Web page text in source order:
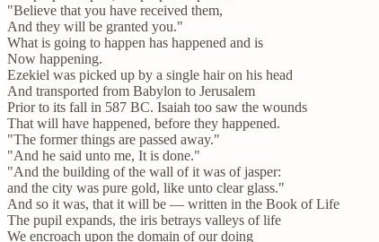
"Believe that you have received them,
And they will be granted you."
What is going to happen has happened and is
Now happening.
Ezekiel was picked up by a single hair on his head
And transported from Babylon to Jerusalem
Prior to its fall in 587 BC. Isaiah too saw the wounds
That will have happened, before they happened.
"The former things are passed away."
"And he said unto me, It is done."
"And the building of the wall of it was of jasper:
and the city was pure gold, like unto clear glass."
And so it was, that it will be — written in the Book of Life
The pupil expands, the iris betrays valleys of life
We encroach upon the domain of our doing